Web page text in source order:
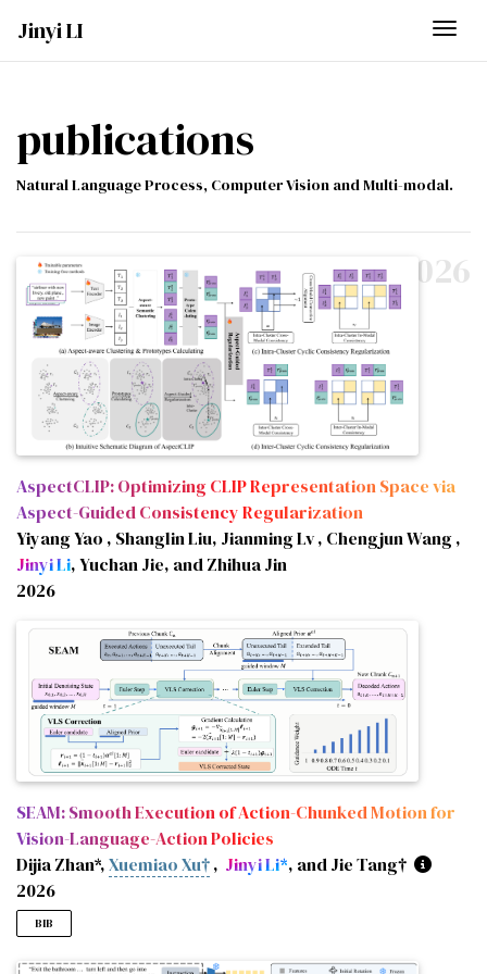
Jinyi LI
publications
Natural Language Process, Computer Vision and Multi-modal.
2026
AspectCLIP: Optimizing CLIP Representation Space via
Aspect-Guided Consistency Regularization
Yiyang Yao , Shanglin Liu, Jianming Lv , Chengjun Wang ,
Jinyi Li, Yuchan Jie, and Zhihua Jin
2026
SEAM: Smooth Execution of Action-Chunked Motion for
Vision-Language-Action Policies
Dijia Zhan*,Xuemiao Xu†, Jinyi Li*, and Jie Tang†
2026
BIB
@misc{zhan2026seamsmoothexecutionactionchunked